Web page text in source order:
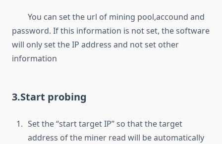
You can set the url of mining pool,accound and
password. If this information is not set, the software
will only set the IP address and not set other
information
3.Start probing
Set the “start target IP” so that the target
address of the miner read will be automatically